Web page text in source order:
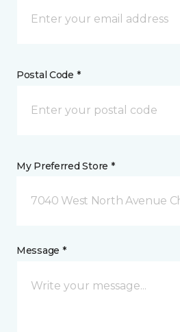
Postal Code *
My Preferred Store *
7040 West North Avenue
Message *